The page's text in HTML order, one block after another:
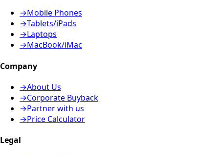
→Mobile Phones
→Tablets/iPads
→Laptops
→MacBook/iMac
Company
→About Us
→Corporate Buyback
→Partner with us
→Price Calculator
Legal